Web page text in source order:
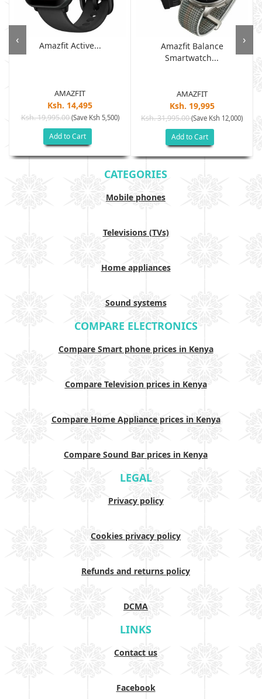
Amazfit Active...
AMAZFIT
Ksh. 14,495
Ksh. 19,995.00(Save Ksh 5,500)
Add to Cart
Amazfit Balance
Smartwatch...
AMAZFIT
Ksh. 19,995
Ksh. 31,995.00(Save Ksh 12,000)
Add to Cart
‹ ›
CATEGORIES
Mobile phones
Televisions (TVs)
Home appliances
Sound systems
COMPARE ELECTRONICS
Compare Smart phone prices in Kenya
Compare Television prices in Kenya
Compare Home Appliance prices in Kenya
Compare Sound Bar prices in Kenya
LEGAL
Privacy policy
Cookies privacy policy
Refunds and returns policy
DCMA
LINKS
Contact us
Facebook